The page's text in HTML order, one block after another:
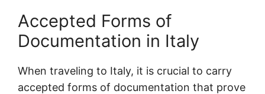
Accepted Forms of
Documentation in Italy
When traveling to Italy, it is crucial to carry
accepted forms of documentation that prove